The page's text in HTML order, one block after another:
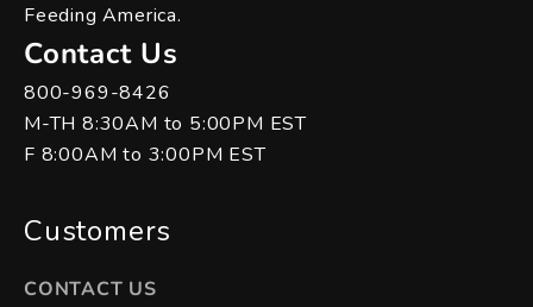
Feeding America.
Contact Us
800-969-8426
M-TH 8:30AM to 5:00PM EST
F 8:00AM to 3:00PM EST
Customers
CONTACT US